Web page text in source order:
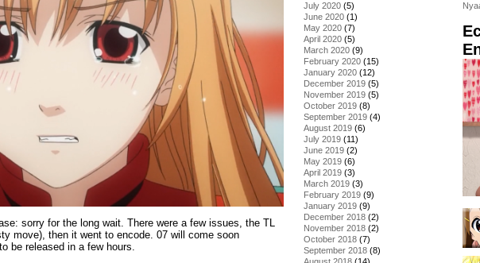
sorry for the long wait. There were a few issues, the TL
move), then it went to encode. 07 will come soon
be released in a few hours.
July 2020 (5)
June 2020 (1)
May 2020 (7)
April 2020 (5)
March 2020 (9)
February 2020 (15)
January 2020 (12)
December 2019 (5)
November 2019 (5)
October 2019 (8)
September 2019 (4)
August 2019 (6)
July 2019 (11)
June 2019 (2)
May 2019 (6)
April 2019 (3)
March 2019 (3)
February 2019 (9)
January 2019 (9)
December 2018 (2)
November 2018 (2)
October 2018 (7)
September 2018 (8)